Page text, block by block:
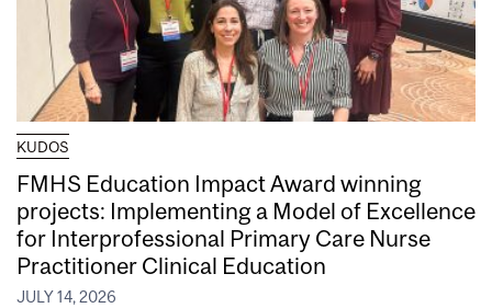
KUDOS
FMHS Education Impact Award winning
projects: Implementing a Model of Excellence
for Interprofessional Primary Care Nurse
Practitioner Clinical Education
JULY 14, 2026